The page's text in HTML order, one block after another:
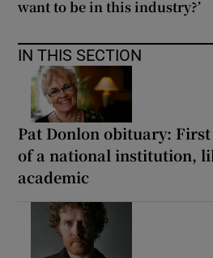
want to be in this industry?’
IN THIS SECTION
Pat Donlon obituary:
of a national institution,
academic